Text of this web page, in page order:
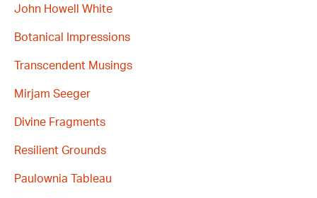
John Howell White
Botanical Impressions
Transcendent Musings
Mirjam Seeger
Divine Fragments
Resilient Grounds
Paulownia Tableau